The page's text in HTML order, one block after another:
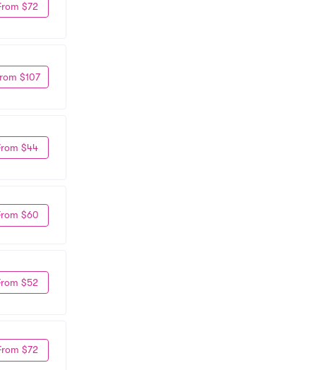
$72
$107
$44
$60
$52
$72